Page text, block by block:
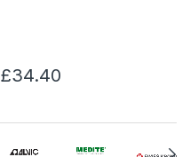
£34.40